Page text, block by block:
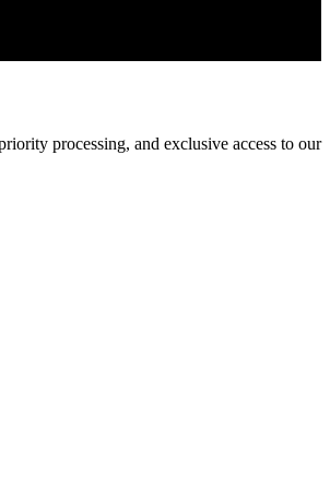
processing, and exclusive access to our